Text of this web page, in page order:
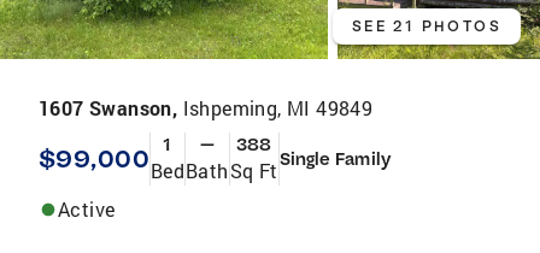
SEE 21 PHOTOS
1607 Swanson, Ishpeming, MI 49849
$99,000 1
Bed
—
Bath
388
Sq FtSingle Family
Active